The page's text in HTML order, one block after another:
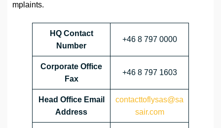
mplaints.
HQ Contact
Number
+46 8 797 0000
Corporate Office
Fax
+46 8 797 1603
Head Office Email
Address
contacttoflysas@sa
sair.com